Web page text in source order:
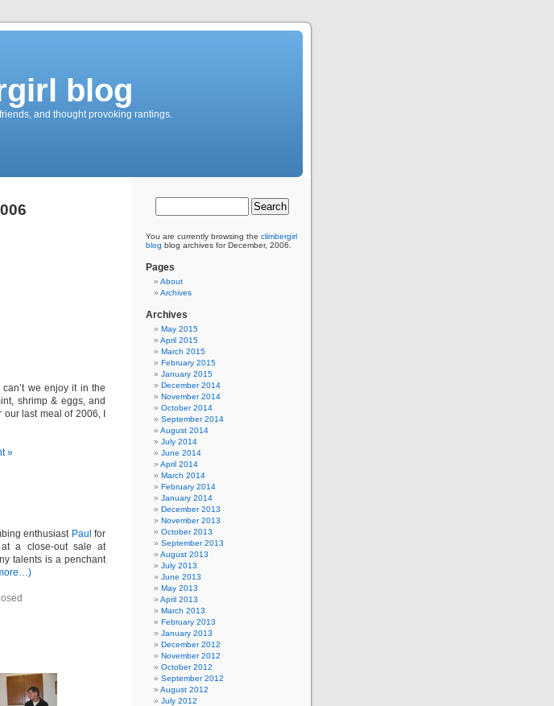
blog
and thought provoking rantings.
we enjoy it in the
shrimp & eggs, and
last meal of 2006, I
»
enthusiast Paulfor
a close-out sale at
talents is a penchant
You are currently browsing the climbergirl
blog blog archives for December, 2006.
Pages
About
Archives
Archives
May 2015
April 2015
March 2015
February 2015
January 2015
December 2014
November 2014
October 2014
September 2014
August 2014
July 2014
June 2014
April 2014
March 2014
February 2014
January 2014
December 2013
November 2013
October 2013
September 2013
August 2013
July 2013
June 2013
May 2013
April 2013
March 2013
February 2013
January 2013
December 2012
November 2012
October 2012
September 2012
August 2012
July 2012